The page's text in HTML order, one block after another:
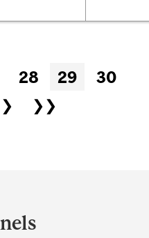
28 29
30
❯ ❯❯